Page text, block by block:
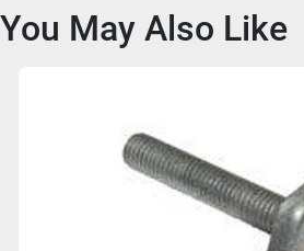
You May Also Like